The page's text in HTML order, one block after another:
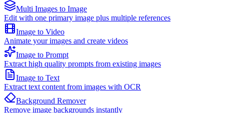
Multi Images to Image
Edit with one primary image plus multiple references
Image to Video
Animate your images and create videos
Image to Prompt
Extract high quality prompts from existing images
Image to Text
Extract text content from images with OCR
Background Remover
Remove image backgrounds instantly